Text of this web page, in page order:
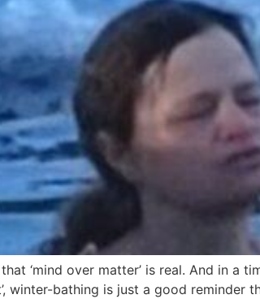
‘mind over matter’ is real. And in a
winter-bathing is just a good reminder